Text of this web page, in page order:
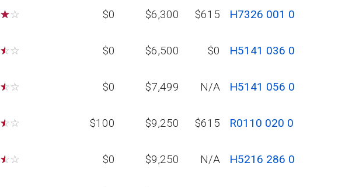
☆☆ $0 $6,300 $615 H7326 001 0
☆☆ $0 $6,500 $0 H5141 036 0
☆☆ $0 $7,499 N/A H5141 056 0
☆☆ $100 $9,250 $615 R0110 020 0
☆☆ $0 $9,250 N/A H5216 286 0